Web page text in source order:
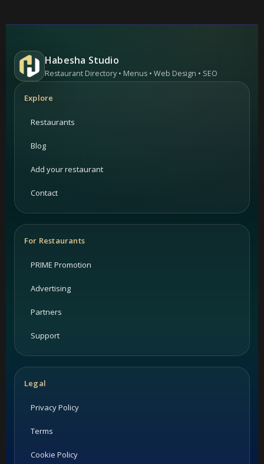
Habesha Studio
Restaurant Directory • Menus • Web Design • SEO
Explore
Restaurants
Blog
Add your restaurant
Contact
For Restaurants
PRIME Promotion
Advertising
Partners
Support
Legal
Privacy Policy
Terms
Cookie Policy